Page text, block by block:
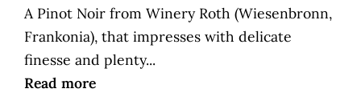
A Pinot Noir from Winery Roth (Wiesenbronn,
Frankonia), that impresses with delicate
finesse and plenty...
Read more